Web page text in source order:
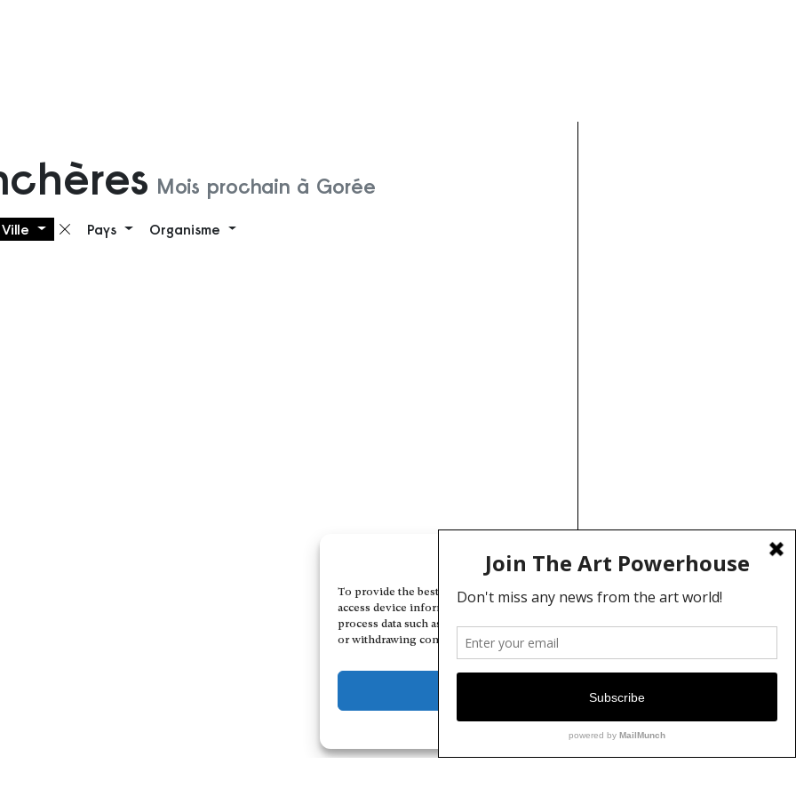
Manage Cookie Consent
To provide the best experiences, we use technologies like cookies to store and/or
access device information. Consenting to these technologies will allow us to
process data such as browsing behavior or unique IDs on this site. Not consenting
or withdrawing consent, may adversely affect certain features and functions.
Mois prochain à Gorée
filtre
Ville Supprimer le filtre
Pays Organisme